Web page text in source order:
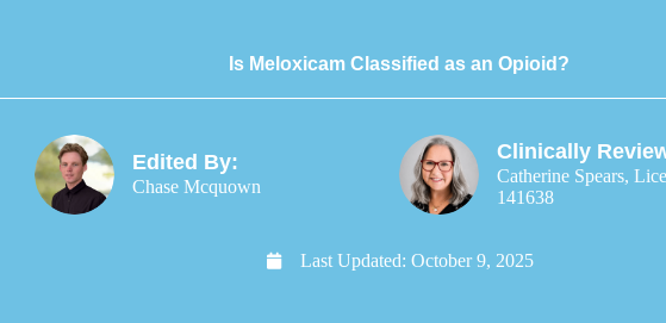
Is Meloxicam Classified as an Opioid?
Edited By:
Chase Mcquown
Clinically
Catherine Spears,
141638
Last Updated: October 9, 2025